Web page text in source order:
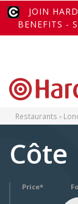
JOIN
BENEFITS -
Restaurants
Côte
Price*